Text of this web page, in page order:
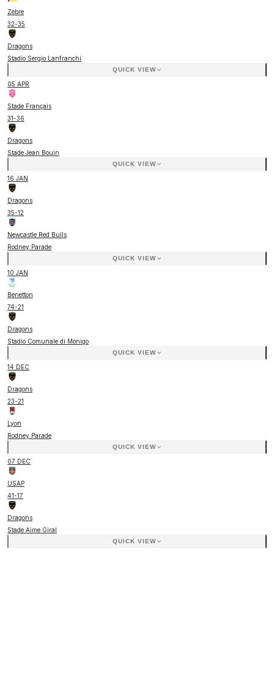
Zebre
32-35
Dragons
Stadio Sergio Lanfranchi
QUICK VIEW
05 APR
Stade Français
31-36
Dragons
Stade Jean Bouin
QUICK VIEW
16 JAN
Dragons
35-12
Newcastle Red Bulls
Rodney Parade
QUICK VIEW
10 JAN
Benetton
74-21
Dragons
Stadio Comunale di Monigo
QUICK VIEW
14 DEC
Dragons
23-21
Lyon
Rodney Parade
QUICK VIEW
07 DEC
USAP
41-17
Dragons
Stade Aime Giral
QUICK VIEW